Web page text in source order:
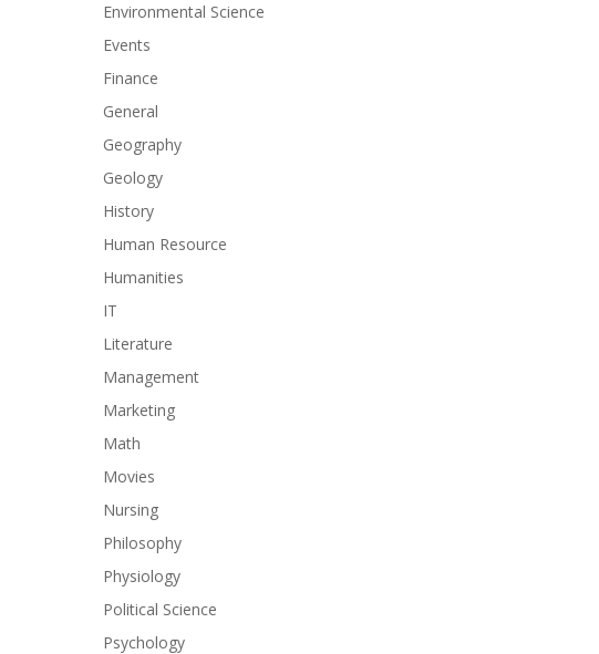
Environmental Science
Events
Finance
General
Geography
Geology
History
Human Resource
Humanities
IT
Literature
Management
Marketing
Math
Movies
Nursing
Philosophy
Physiology
Political Science
Psychology